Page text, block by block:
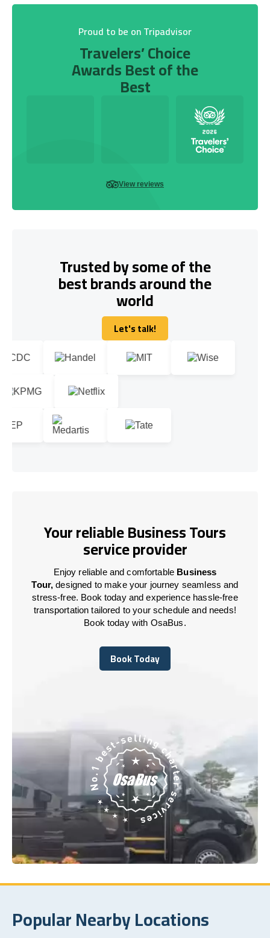
Proud to be on Tripadvisor
Travelers’ Choice
Awards Best of the
Best
View reviews
Trusted by some of the
best brands around the
world
Let's talk!
Let's talk!
Your reliable Business Tours
service provider
Enjoy reliable and comfortable Business
Tour, designed to make your journey seamless and
stress-free. Book today and experience hassle-free
transportation tailored to your schedule and needs!
Book today with OsaBus.
Book Today
Book Today
Popular Nearby Locations